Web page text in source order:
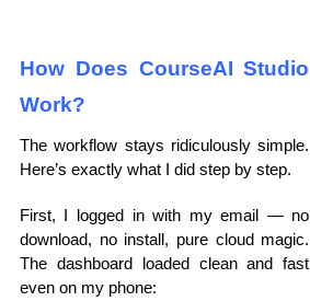
How Does CourseAI Studio
Work?
The workflow stays ridiculously simple.
Here’s exactly what I did step by step.
First, I logged in with my email — no
download, no install, pure cloud magic.
The dashboard loaded clean and fast
even on my phone: